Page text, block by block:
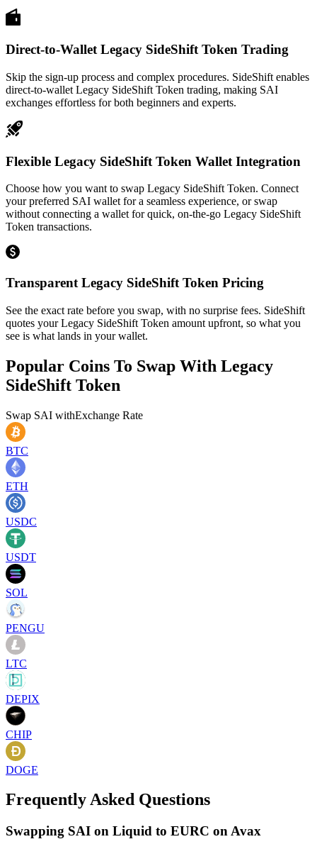
Direct-to-Wallet Legacy SideShift Token Trading
Skip the sign-up process and complex procedures. SideShift enables
direct-to-wallet Legacy SideShift Token trading, making SAI
exchanges effortless for both beginners and experts.
Flexible Legacy SideShift Token Wallet Integration
Choose how you want to swap Legacy SideShift Token. Connect
your preferred SAI wallet for a seamless experience, or swap
without connecting a wallet for quick, on-the-go Legacy SideShift
Token transactions.
Transparent Legacy SideShift Token Pricing
See the exact rate before you swap, with no surprise fees. SideShift
quotes your Legacy SideShift Token amount upfront, so what you
see is what lands in your wallet.
Popular Coins To Swap With Legacy
SideShift Token
Swap SAI withExchange Rate
BTC
ETH
USDC
USDT
SOL
PENGU
LTC
DEPIX
CHIP
DOGE
Frequently Asked Questions
Swapping SAI on Liquid to EURC on Avax